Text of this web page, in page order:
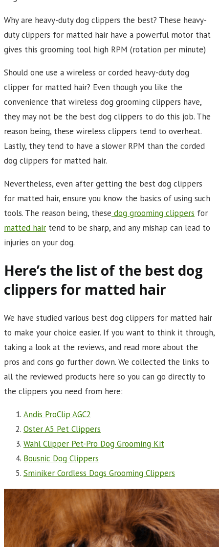
Why are heavy-duty dog clippers the best? These heavy-
duty clippers for matted hair have a powerful motor that
gives this grooming tool high RPM (rotation per minute)
Should one use a wireless or corded heavy-duty dog
clipper for matted hair? Even though you like the
convenience that wireless dog grooming clippers have,
they may not be the best dog clippers to do this job. The
reason being, these wireless clippers tend to overheat.
Lastly, they tend to have a slower RPM than the corded
dog clippers for matted hair.
Nevertheless, even after getting the best dog clippers
for matted hair, ensure you know the basics of using such
tools. The reason being, these dog grooming clippers for
matted hair tend to be sharp, and any mishap can lead to
injuries on your dog.
Here’s the list of the best dog
clippers for matted hair
We have studied various best dog clippers for matted hair
to make your choice easier. If you want to think it through,
taking a look at the reviews, and read more about the
pros and cons go further down. We collected the links to
all the reviewed products here so you can go directly to
the clippers you need from here:
Andis ProClip AGC2
Oster A5 Pet Clippers
Wahl Clipper Pet-Pro Dog Grooming Kit
Bousnic Dog Clippers
Sminiker Cordless Dogs Grooming Clippers